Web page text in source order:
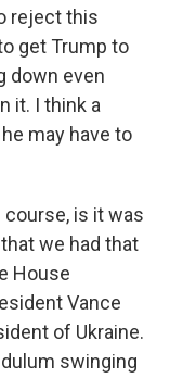
reject this
get Trump to
down even
it. I think a
may have to
course, is it was
we had that
House
Vance
of Ukraine.
swinging